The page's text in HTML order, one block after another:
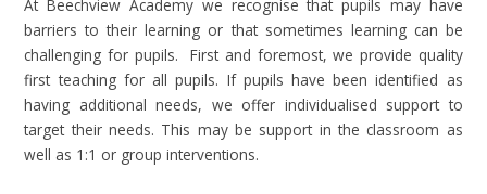
At Beechview Academy we recognise that pupils may have
barriers to their learning or that sometimes learning can be
challenging for pupils. First and foremost, we provide quality
first teaching for all pupils. If pupils have been identified as
having additional needs, we offer individualised support to
target their needs. This may be support in the classroom as
well as 1:1 or group interventions.